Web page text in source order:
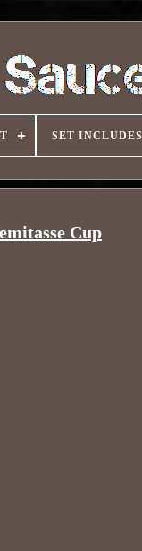
SET INCLUDES
Cup